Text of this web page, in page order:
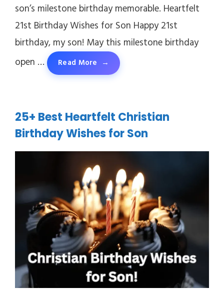
son’s milestone birthday memorable. Heartfelt
21st Birthday Wishes for Son Happy 21st
birthday, my son! May this milestone birthday
open …
Read More
25+ Best Heartfelt Christian
Birthday Wishes for Son